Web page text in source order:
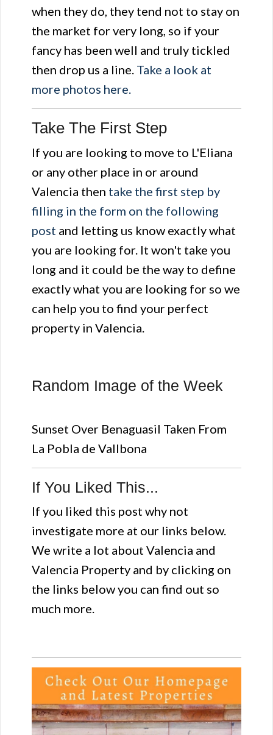
when they do, they tend not to stay on
the market for very long, so if your
fancy has been well and truly tickled
then drop us a line. Take a look at
more photos here.
Take The First Step
If you are looking to move to L'Eliana
or any other place in or around
Valencia then take the first step by
filling in the form on the following
post and letting us know exactly what
you are looking for. It won't take you
long and it could be the way to define
exactly what you are looking for so we
can help you to find your perfect
property in Valencia.
Random Image of the Week
Sunset Over Benaguasil Taken From
La Pobla de Vallbona
If You Liked This...
If you liked this post why not
investigate more at our links below.
We write a lot about Valencia and
Valencia Property and by clicking on
the links below you can find out so
much more.